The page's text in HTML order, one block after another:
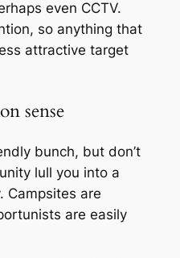
even CCTV.
so anything that
attractive target
sense
bunch, but don’t
lull you into a
Campsites are
are easily